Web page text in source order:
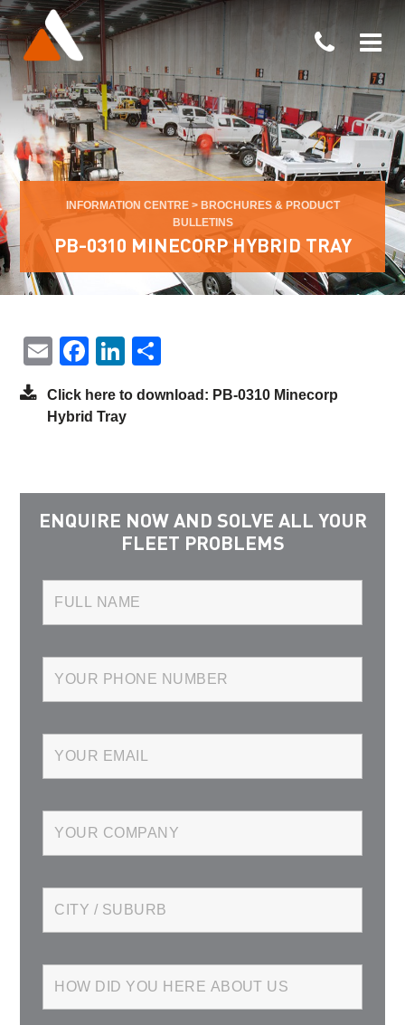
INFORMATION CENTRE> BROCHURES & PRODUCT
BULLETINS
PB-0310 MINECORP HYBRID TRAY
EmailFacebook
LinkedIn
Click here to download: PB-0310 Minecorp
Hybrid Tray
ENQUIRE NOW AND SOLVE ALL YOUR
FLEET PROBLEMS